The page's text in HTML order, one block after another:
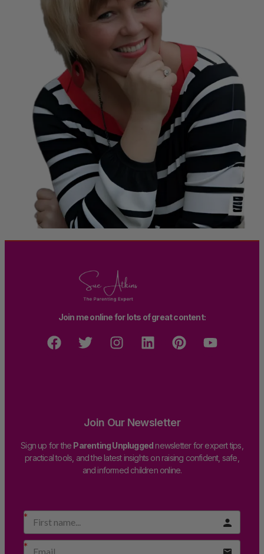
Join me online for lots of great content:
Join Our Newsletter
Sign up for the Parenting Unpluggednewsletter for expert tips,
practical tools, and the latest insights on raising confident, safe,
and informed children online.